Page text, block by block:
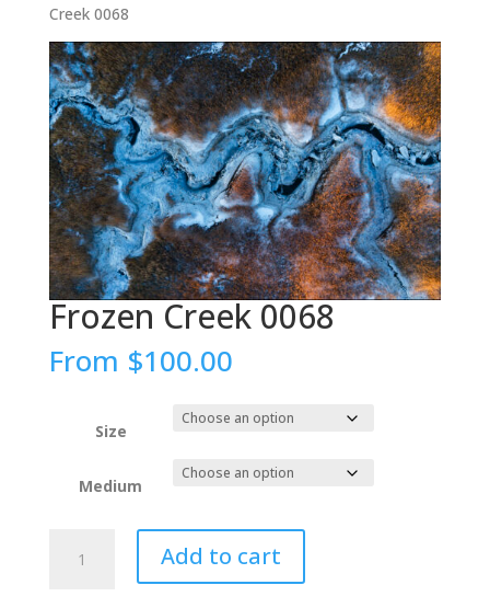
Creek 0068
Frozen Creek 0068
From $100.00
Size
Medium
Creek
Add to cart